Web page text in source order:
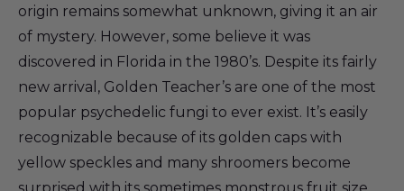
origin remains somewhat unknown, giving it an air
of mystery. However, some believe it was
discovered in Florida in the 1980’s. Despite its fairly
new arrival, Golden Teacher’s are one of the most
popular psychedelic fungi to ever exist. It’s easily
recognizable because of its golden caps with
yellow speckles and many shroomers become